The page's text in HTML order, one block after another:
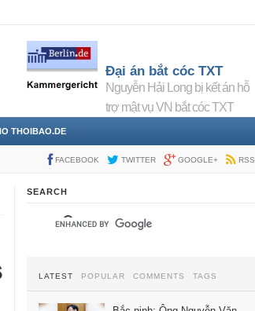
Đại án bắt cóc TXT
Nguyễn Hải Long bị kết án hỗ
trợ mật vụ VN bắt cóc TXT
THOIBAO.DE
FACEBOOK TWITTER GOOGLE+ RSS
SEARCH
LATEST POPULAR COMMENTS TAGS